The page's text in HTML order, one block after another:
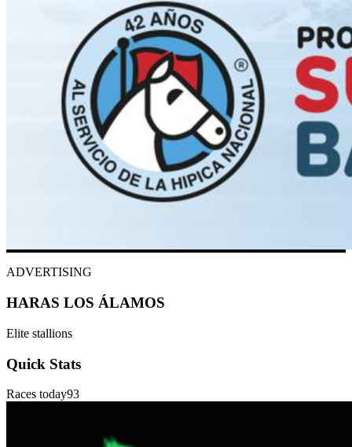
ADVERTISING
HARAS LOS ÁLAMOS
Elite stallions
Quick Stats
Races today93